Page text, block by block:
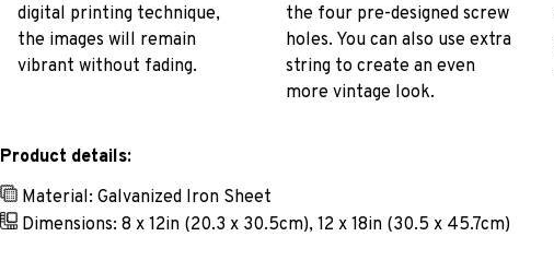
digital printing technique,
the images will remain
vibrant without fading.
the four pre-designed screw
holes. You can also use extra
string to create an even
more vintage look.
Product details:
Material: Galvanized Iron Sheet
Dimensions: 8 x 12in (20.3 x 30.5cm), 12 x 18in (30.5 x 45.7cm)